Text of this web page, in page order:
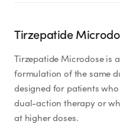
Tirzepatide
Tirzepatide Microdose is
formulation of the same
designed for patients
dual-action therapy or
at higher doses.